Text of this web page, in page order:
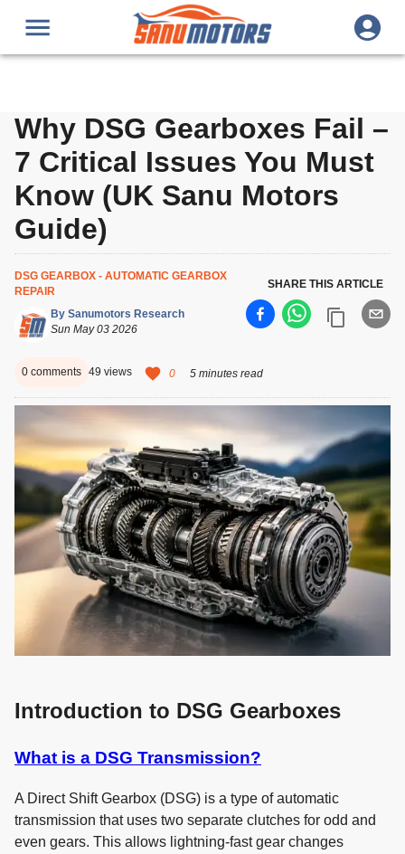
Why DSG Gearboxes Fail –
7 Critical Issues You Must
Know (UK Sanu Motors
Guide)
DSG GEARBOX - AUTOMATIC GEARBOX
REPAIR
By Sanumotors Research
Sun May 03 2026
SHARE THIS ARTICLE
0 comments 49 views 0 5 minutes read
Introduction to DSG Gearboxes
What is a DSG Transmission?
A Direct Shift Gearbox (DSG) is a type of automatic
transmission that uses two separate clutches for odd and
even gears. This allows lightning-fast gear changes